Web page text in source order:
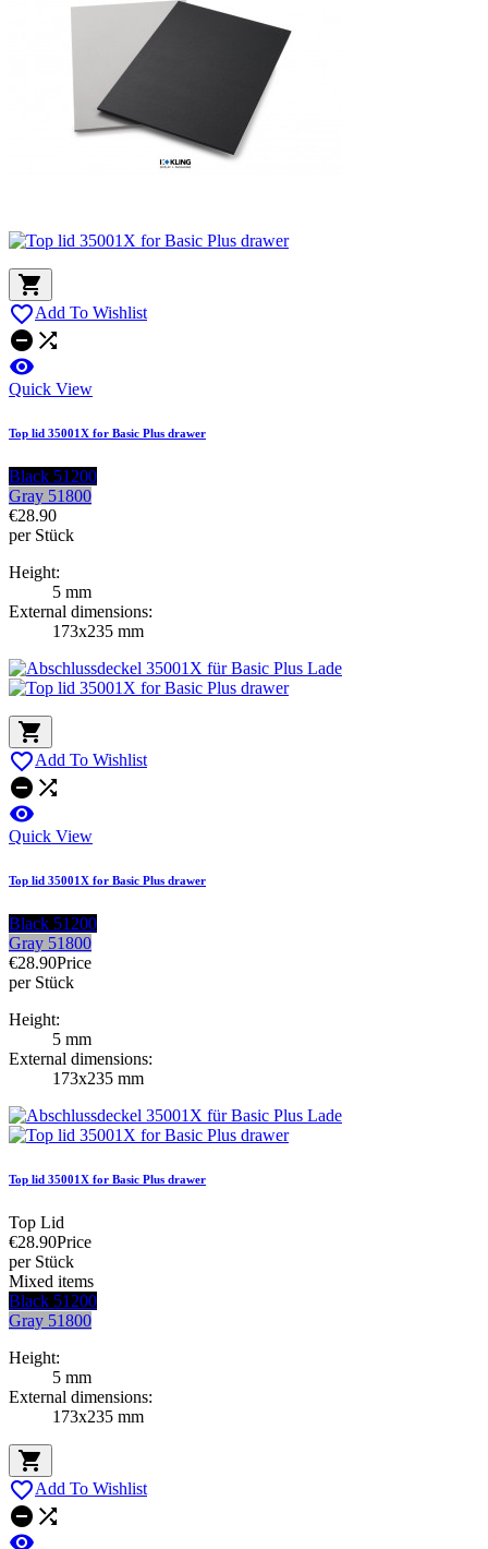

Add To Wishlist
 

Quick View
Top lid 35001X for Basic Plus drawer
Black 51200
Gray 51800
€28.90
per Stück
Height:
5 mm
External dimensions:
173x235 mm

Add To Wishlist
 

Quick View
Top lid 35001X for Basic Plus drawer
Black 51200
Gray 51800
€28.90Price
per Stück
Height:
5 mm
External dimensions:
173x235 mm
Top lid 35001X for Basic Plus drawer
Top Lid
€28.90Price
per Stück
Mixed items
Black 51200
Gray 51800
Height:
5 mm
External dimensions:
173x235 mm

 Add To Wishlist
 
